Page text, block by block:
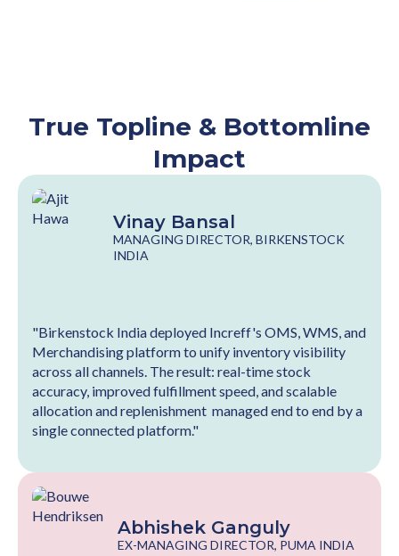
True Topline & Bottomline
Impact
Vinay Bansal
MANAGING DIRECTOR, BIRKENSTOCK
INDIA
"Birkenstock India deployed Increff's OMS, WMS, and
Merchandising platform to unify inventory visibility
across all channels. The result: real-time stock
accuracy, improved fulfillment speed, and scalable
allocation and replenishment managed end to end by a
single connected platform."
Abhishek Ganguly
EX-MANAGING DIRECTOR, PUMA INDIA